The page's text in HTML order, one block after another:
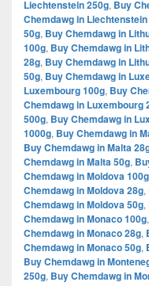
Liechtenstein 250g, Buy
Chemdawg in
50g, Buy Chemdawg in
100g, Buy Chemdawg in
28g, Buy Chemdawg in
50g, Buy Chemdawg in
Luxembourg 100g, Buy
Chemdawg in Luxembourg
500g, Buy Chemdawg in
1000g, Buy Chemdawg in
Buy Chemdawg in Malta
Chemdawg in Malta 50g,
Chemdawg in Moldova 100g
Chemdawg in Moldova 28g,
Chemdawg in Moldova 50g,
Chemdawg in Monaco 100g,
Chemdawg in Monaco 28g,
Chemdawg in Monaco 50g,
Buy Chemdawg in
250g, Buy Chemdawg in